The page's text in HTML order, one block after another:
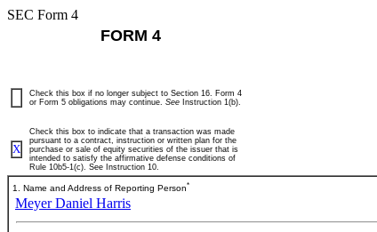
SEC Form 4
FORM 4
Check this box if no longer subject to Section 16. Form 4
or Form 5 obligations may continue. See Instruction 1(b).
X
Check this box to indicate that a transaction was made
pursuant to a contract, instruction or written plan for the
purchase or sale of equity securities of the issuer that is
intended to satisfy the affirmative defense conditions of
Rule 10b5-1(c). See Instruction 10.
1. Name and Address of Reporting Person*
Meyer Daniel Harris